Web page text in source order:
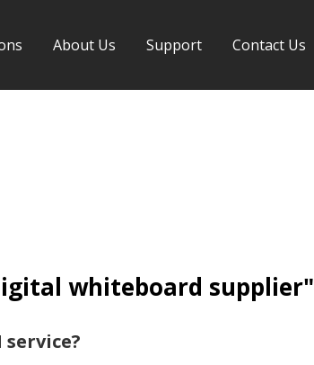
About Us Support Contact Us
whiteboard supplier"